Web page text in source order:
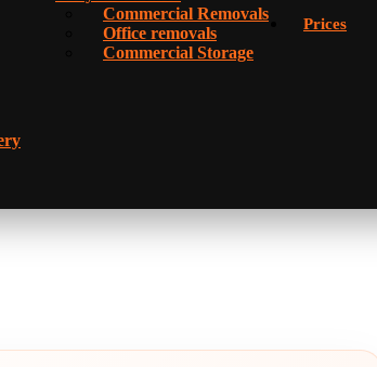
Commercial Removals
Office removals
Commercial Storage
Prices